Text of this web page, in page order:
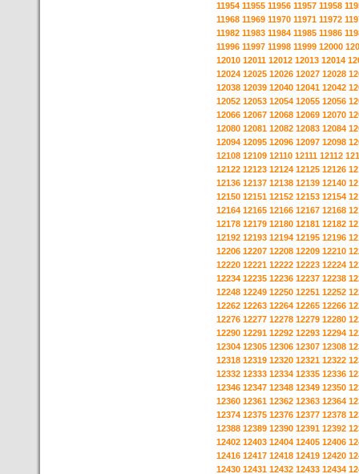
11954 11955 11956 11957 11958
11968 11969 11970 11971 11972
11982 11983 11984 11985 11986
11996 11997 11998 11999 12000
12010 12011 12012 12013 12014
12024 12025 12026 12027 12028
12038 12039 12040 12041 12042
12052 12053 12054 12055 12056
12066 12067 12068 12069 12070
12080 12081 12082 12083 12084
12094 12095 12096 12097 12098
12108 12109 12110 12111 12112
12122 12123 12124 12125 12126
12136 12137 12138 12139 12140
12150 12151 12152 12153 12154
12164 12165 12166 12167 12168
12178 12179 12180 12181 12182
12192 12193 12194 12195 12196
12206 12207 12208 12209 12210
12220 12221 12222 12223 12224
12234 12235 12236 12237 12238
12248 12249 12250 12251 12252
12262 12263 12264 12265 12266
12276 12277 12278 12279 12280
12290 12291 12292 12293 12294
12304 12305 12306 12307 12308
12318 12319 12320 12321 12322
12332 12333 12334 12335 12336
12346 12347 12348 12349 12350
12360 12361 12362 12363 12364
12374 12375 12376 12377 12378
12388 12389 12390 12391 12392
12402 12403 12404 12405 12406
12416 12417 12418 12419 12420
12430 12431 12432 12433 12434